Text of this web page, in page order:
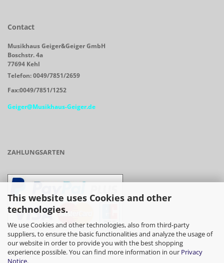
This website uses Cookies and other
technologies.
We use Cookies and other technologies, also from third-party
suppliers, to ensure the basic functionalities and analyze the usage of
our website in order to provide you with the best shopping
experience possible. You can find more information in our Privacy
Notice.
Contact
Musikhaus Geiger&Geiger GmbH
Boschstr. 4a
77694 Kehl
Telefon: 0049/7851/2659
Fax:0049/7851/1252
Geiger@Musikhaus-Geiger.de
ZAHLUNGSARTEN
- Vorkasse/Überweisung